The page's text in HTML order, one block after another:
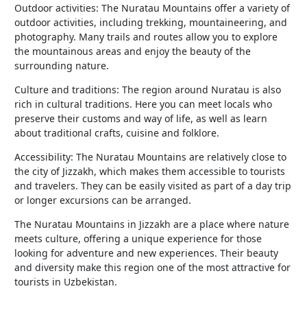
Outdoor activities: The Nuratau Mountains offer a variety of
outdoor activities, including trekking, mountaineering, and
photography. Many trails and routes allow you to explore
the mountainous areas and enjoy the beauty of the
surrounding nature.
Culture and traditions: The region around Nuratau is also
rich in cultural traditions. Here you can meet locals who
preserve their customs and way of life, as well as learn
about traditional crafts, cuisine and folklore.
Accessibility: The Nuratau Mountains are relatively close to
the city of Jizzakh, which makes them accessible to tourists
and travelers. They can be easily visited as part of a day trip
or longer excursions can be arranged.
The Nuratau Mountains in Jizzakh are a place where nature
meets culture, offering a unique experience for those
looking for adventure and new experiences. Their beauty
and diversity make this region one of the most attractive for
tourists in Uzbekistan.